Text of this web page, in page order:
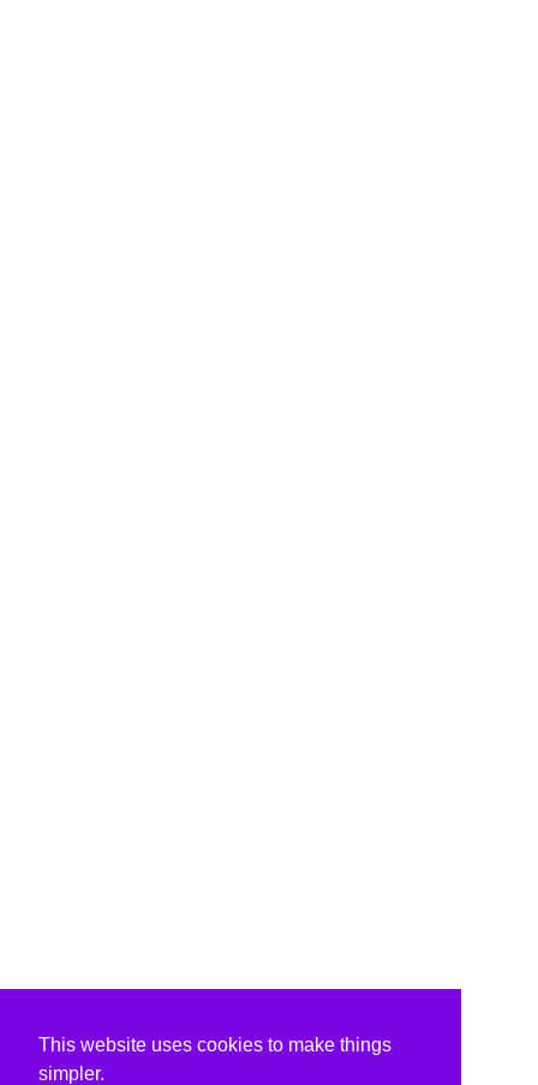
This website uses cookies to make things
simpler.